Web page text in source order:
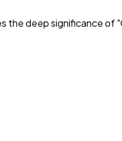
the deep significance of "